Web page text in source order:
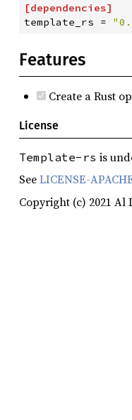
[dependencies]
template_rs
= "
Features
Create a Rust
License
Template-rs is
SeeLICENSE-
Copyright (c) 2021 Al